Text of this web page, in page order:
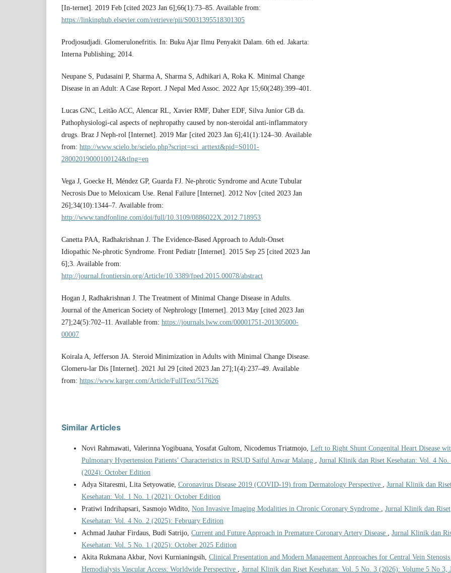
[In-ternet]. 2019 Feb [cited 2023 Jan 6];66(1):73–85. Available from:
https://linkinghub.elsevier.com/retrieve/pii/S0031395518301305
Prodjosudjadi. Glomerulonefritis. In: Buku Ajar Ilmu Penyakit Dalam. 6th ed. Jakarta:
Interna Publishing; 2014.
Neupane S, Pudasaini P, Sharma A, Sharma S, Adhikari A, Roka K. Minimal Change
Disease in an Adult: A Case Report. J Nepal Med Assoc. 2022 Apr 15;60(248):399–401.
Lucas GNC, Leitão ACC, Alencar RL, Xavier RMF, Daher EDF, Silva Junior GB da.
Pathophysiologi-cal aspects of nephropathy caused by non-steroidal anti-inflammatory
drugs. Braz J Neph-rol [Internet]. 2019 Mar [cited 2023 Jan 6];41(1):124–30. Available
from: http://www.scielo.br/scielo.php?script=sci_arttext&pid=S0101-
28002019000100124&tlng=en
Vega J, Goecke H, Méndez GP, Guarda FJ. Ne-phrotic Syndrome and Acute Tubular
Necrosis Due to Meloxicam Use. Renal Failure [Internet]. 2012 Nov [cited 2023 Jan
26];34(10):1344–7. Available from:
http://www.tandfonline.com/doi/full/10.3109/0886022X.2012.718953
Canetta PAA, Radhakrishnan J. The Evidence-Based Approach to Adult-Onset
Idiopathic Ne-phrotic Syndrome. Front Pediatr [Internet]. 2015 Sep 25 [cited 2023 Jan
6];3. Available from:
http://journal.frontiersin.org/Article/10.3389/fped.2015.00078/abstract
Hogan J, Radhakrishnan J. The Treatment of Minimal Change Disease in Adults.
Journal of the American Society of Nephrology [Internet]. 2013 May [cited 2023 Jan
27];24(5):702–11. Available from: https://journals.lww.com/00001751-201305000-
00007
Koirala A, Jefferson JA. Steroid Minimization in Adults with Minimal Change Disease.
Glomeru-lar Dis [Internet]. 2021 Jul 29 [cited 2023 Jan 27];1(4):237–49. Available
from: https://www.karger.com/Article/FullText/517626
Similar Articles
Novi Rahmawati, Valerinna Yogibuana, Yosafat Gultom, Nicodemus Triatmojo, Left to Right Shunt Congenital Heart Disease
Pulmonary Hypertension Patients’ Characteristics in RSUD Saiful Anwar Malang
Jurnal Klinik dan Riset Kesehatan: Vol. 4 No.
(2024): October Edition
Adya Sitaresmi, Lita Setyowatie, Coronavirus Disease 2019 (COVID-19) from Dermatology Perspective
Jurnal Klinik dan
Kesehatan: Vol. 1 No. 1 (2021): October Edition
Pratiwi Indrihapsari, Sasmojo Widito, Non Invasive Imaging Modalities in Chronic Coronary Syndrome
Jurnal Klinik dan Riset
Kesehatan: Vol. 4 No. 2 (2025): February Edition
Achmad Jauhar Firdaus, Budi Satrijo, Current and Future Approach in Premature Coronary Artery Disease
Jurnal Klinik dan
Kesehatan: Vol. 5 No. 1 (2025): October 2025 Edition
Akita Rukmana Akbar, Novi Kurnianingsih, Clinical Presentation and Modern Management Approaches for Central Vein
Hemodialysis Vascular Access: Worldwide Perspective
Jurnal Klinik dan Riset Kesehatan: Vol. 5 No. 3 (2026): Volume 5 No 3,